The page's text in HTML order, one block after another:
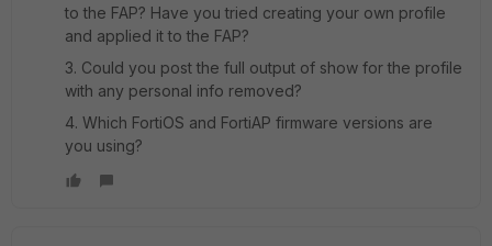
to the FAP? Have you tried creating your own profile
and applied it to the FAP?
3. Could you post the full output of show for the profile
with any personal info removed?
4. Which FortiOS and FortiAP firmware versions are
you using?